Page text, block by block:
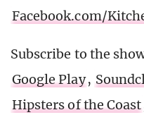
Facebook.com/
Subscribe to the
Google Play,
Hipsters of the Coast